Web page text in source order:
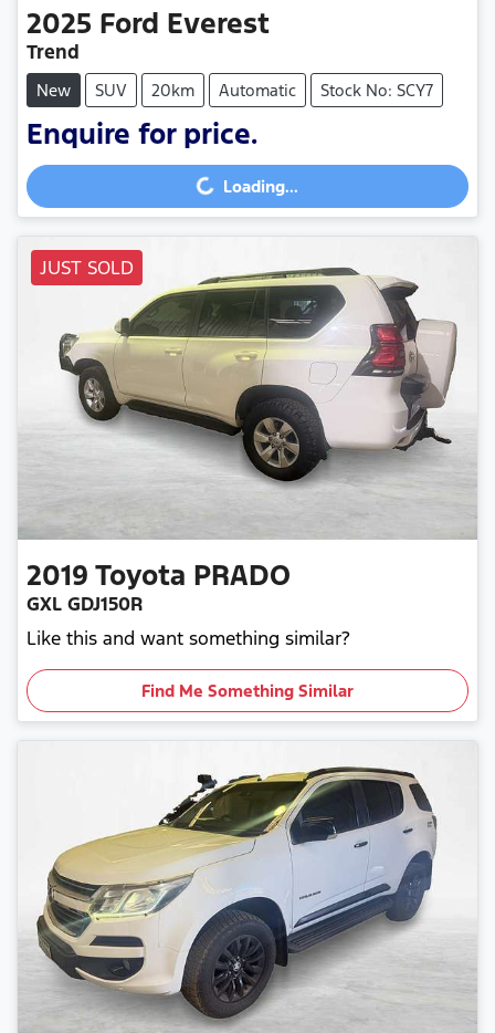
2025 Ford Everest
Trend
New SUV 20km Automatic Stock No: SCY7
Enquire for price.
Loading...
Loading...
JUST SOLD
2019 Toyota PRADO
GXL GDJ150R
Like this and want something similar?
Find Me Something Similar